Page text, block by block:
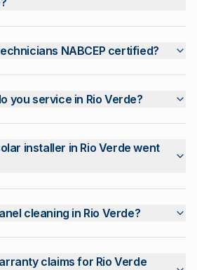
NABCEP certified?
you service in Rio Verde?
installer in Rio Verde went
cleaning in Rio Verde?
claims for Rio Verde